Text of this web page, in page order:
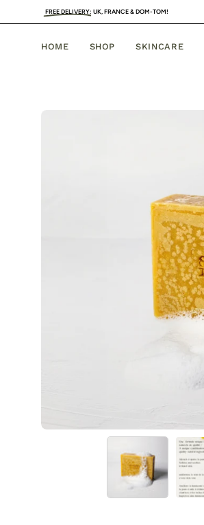
to
UK, FRANCE & DOM-TOM!
HOME SHOP SKINCARE